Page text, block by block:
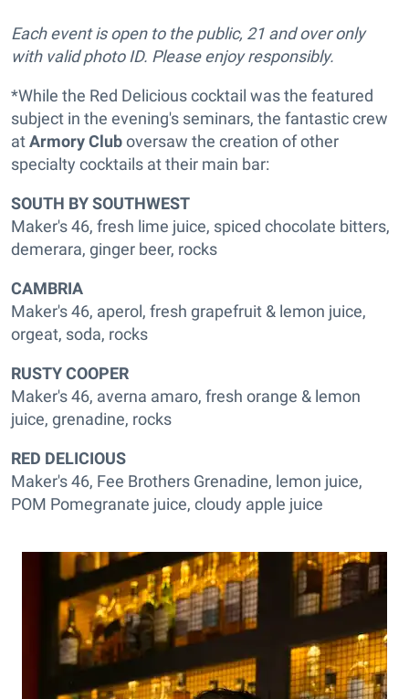
Each event is open to the public, 21 and over only
with valid photo ID. Please enjoy responsibly.
*While the Red Delicious cocktail was the featured
subject in the evening's seminars, the fantastic crew
atArmory Cluboversaw the creation of other
specialty cocktails at their main bar:
SOUTH BY SOUTHWEST
Maker's 46, fresh lime juice, spiced chocolate bitters,
demerara, ginger beer, rocks
CAMBRIA
Maker's 46, aperol, fresh grapefruit & lemon juice,
orgeat, soda, rocks
RUSTY COOPER
Maker's 46, averna amaro, fresh orange & lemon
juice, grenadine, rocks
RED DELICIOUS
Maker's 46, Fee Brothers Grenadine, lemon juice,
POM Pomegranate juice, cloudy apple juice